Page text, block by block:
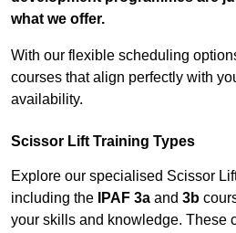
what we offer.
With our flexible scheduling
courses that align perfectly with
availability.
Scissor Lift Training Types
Explore our specialised Scissor
including the
IPAF 3a and 3b
your skills and knowledge. These